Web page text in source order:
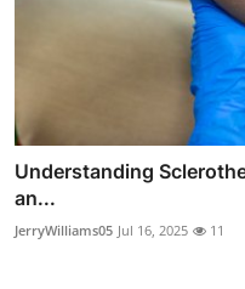
Understanding
an...
JerryWilliams05 Jul 16, 2025 11